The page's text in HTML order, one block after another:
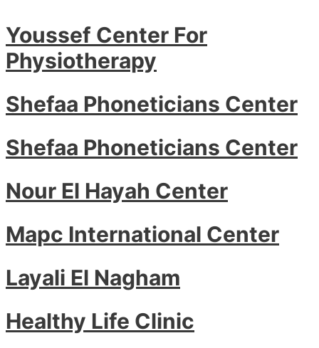
Youssef Center For
Physiotherapy
Shefaa Phoneticians Center
Shefaa Phoneticians Center
Nour El Hayah Center
Mapc International Center
Layali El Nagham
Healthy Life Clinic